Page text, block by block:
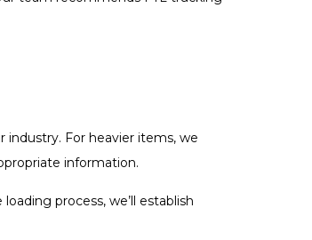
For heavier items, we
information.
process, we’ll establish